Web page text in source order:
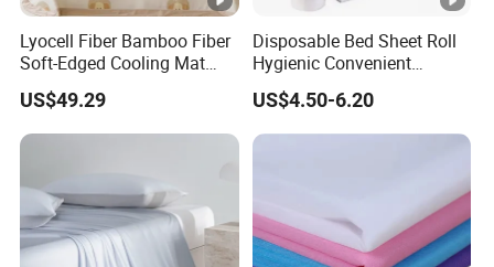
Lyocell Fiber Bamboo Fiber
Soft-Edged Cooling Mat
Flat Sheet Premium Home
Textile 3PCS Bedding Set
Bed Cover Bed Sheets
US$49.29
Disposable Bed Sheet Roll
Hygienic Convenient
Mattress Cover
US$4.50-6.20